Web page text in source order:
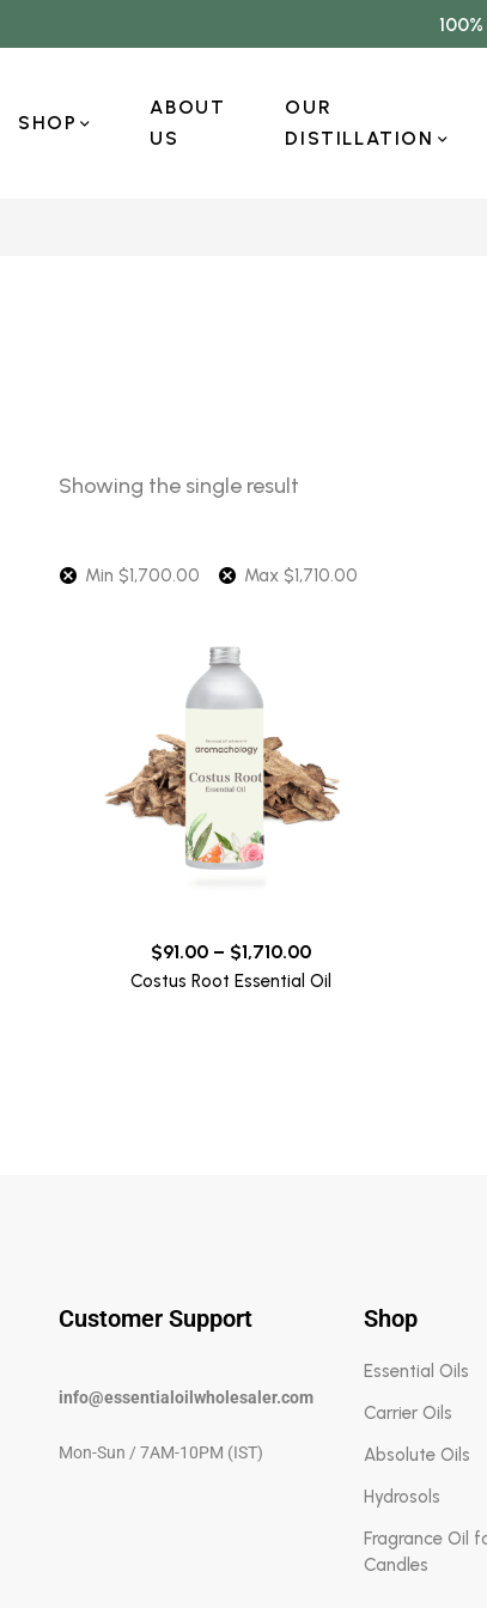
SHOP
ABOUT
US
OUR
DISTILLATION
Showing the single result
Min $1,700.00 Max $1,710.00
$91.00 – $1,710.00
Costus Root Essential Oil
Customer Support
info@essentialoilwholesaler.com
Mon-Sun / 7AM-10PM (IST)
Shop
Essential Oils
Carrier Oils
Absolute Oils
Hydrosols
Fragrance Oil
Candles